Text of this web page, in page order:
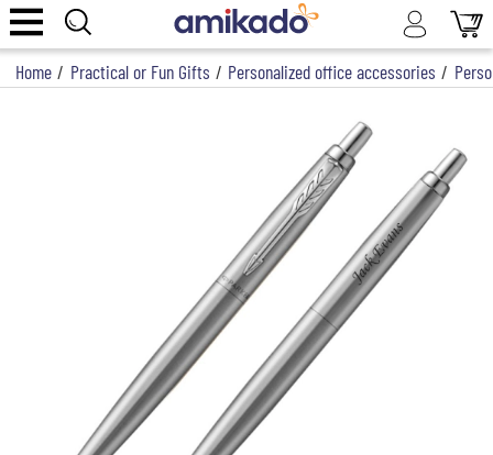
Home / Practical or Fun Gifts / Personalized office accessories /